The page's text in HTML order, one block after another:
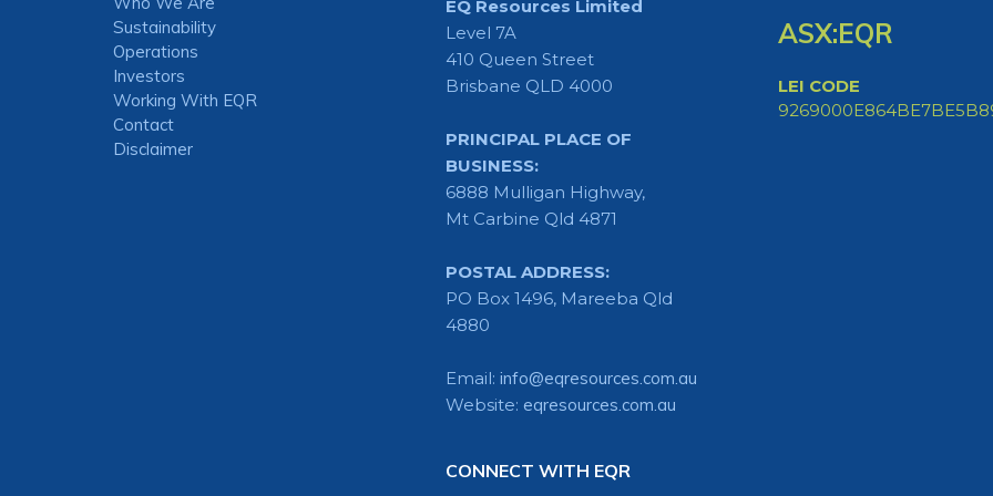
Sustainability
Operations
Investors
Working With EQR
Contact
Disclaimer
EQ Resources Limited
Level 7A
410 Queen Street
Brisbane QLD 4000
PRINCIPAL PLACE OF
BUSINESS:
6888 Mulligan Highway,
Mt Carbine Qld 4871
POSTAL ADDRESS:
PO Box 1496, Mareeba Qld
4880
Email: info@eqresources.com.au
Website: eqresources.com.au
CONNECT WITH EQR
ASX:EQR
LEI CODE